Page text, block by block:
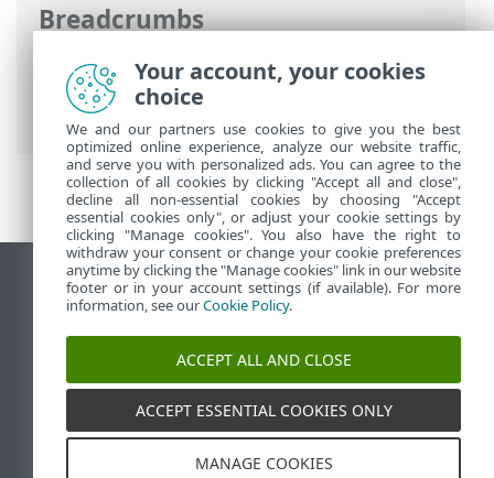
Breadcrumbs
ESET Online Help>ESET Smart Security
Premium
>Working with ESET Smart
Security Premium
View desktop site
End of Life
ESET Knowledgebase
ESET Status Portal
Regional support
Your account, your cookies
choice
We and our partners use cookies to give you the best
optimized online experience, analyze our website traffic,
and serve you with personalized ads. You can agree to the
collection of all cookies by clicking "Accept all and close",
decline all non-essential cookies by choosing "Accept
essential cookies only", or adjust your cookie settings by
clicking "Manage cookies". You also have the right to
withdraw your consent or change your cookie preferences
anytime by clicking the "Manage cookies" link in our website
footer or in your account settings (if available). For more
information, see ourCookie Policy.
ACCEPT ALL AND CLOSE
ACCEPT ESSENTIAL COOKIES ONLY
MANAGE COOKIES